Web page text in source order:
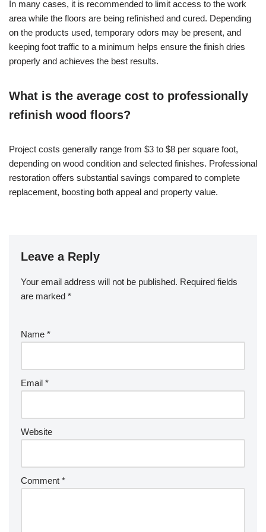
In many cases, it is recommended to limit access to the work
area while the floors are being refinished and cured. Depending
on the products used, temporary odors may be present, and
keeping foot traffic to a minimum helps ensure the finish dries
properly and achieves the best results.
What is the average cost to professionally
refinish wood floors?
Project costs generally range from $3 to $8 per square foot,
depending on wood condition and selected finishes. Professional
restoration offers substantial savings compared to complete
replacement, boosting both appeal and property value.
Leave a Reply
Your email address will not be published. Required fields
are marked *
Name *
Email *
Website
Comment *